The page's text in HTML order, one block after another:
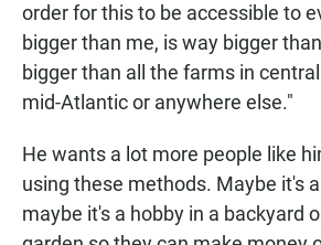
order for this to be accessible to
bigger than me, is way bigger
bigger than all the farms in
mid-Atlantic or anywhere else."
He wants a lot more people like
using these methods. Maybe it's
maybe it's a hobby in a backyard